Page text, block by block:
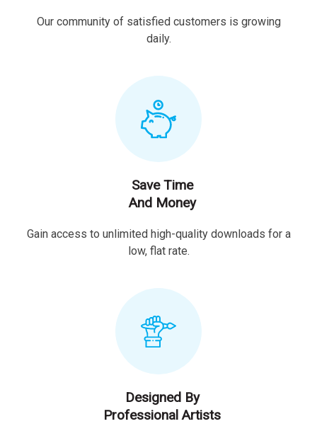
Our community of satisfied customers is growing
daily.
Save Time
And Money
Gain access to unlimited high-quality downloads for a
low, flat rate.
Designed By
Professional Artists